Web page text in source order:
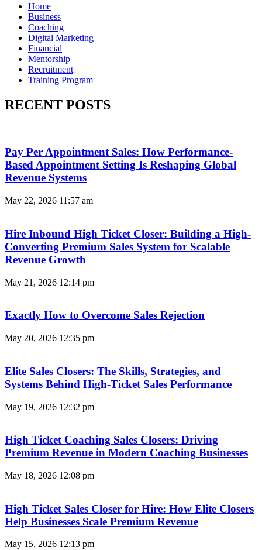
Home
Business
Coaching
Digital Marketing
Financial
Mentorship
Recruitment
Training Program
RECENT POSTS
Pay Per Appointment Sales: How Performance-
Based Appointment Setting Is Reshaping Global
Revenue Systems
May 22, 2026 11:57 am
Hire Inbound High Ticket Closer: Building a High-
Converting Premium Sales System for Scalable
Revenue Growth
May 21, 2026 12:14 pm
Exactly How to Overcome Sales Rejection
May 20, 2026 12:35 pm
Elite Sales Closers: The Skills, Strategies, and
Systems Behind High-Ticket Sales Performance
May 19, 2026 12:32 pm
High Ticket Coaching Sales Closers: Driving
Premium Revenue in Modern Coaching Businesses
May 18, 2026 12:08 pm
High Ticket Sales Closer for Hire: How Elite Closers
Help Businesses Scale Premium Revenue
May 15, 2026 12:13 pm